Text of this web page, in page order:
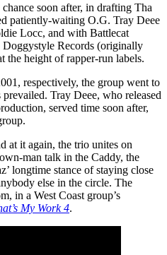
soon after, in drafting Tha
patiently-waiting O.G. Tray Deee
Locc, and with Battlecat
Records (originally
the height of rapper-run labels.
respectively, the group went to
Tray Deee, who released
served time soon after,
at it again, the trio unites on
man talk in the Caddy, the
longtime stance of staying close
else in the circle. The
in a West Coast group’s
My Work 4.